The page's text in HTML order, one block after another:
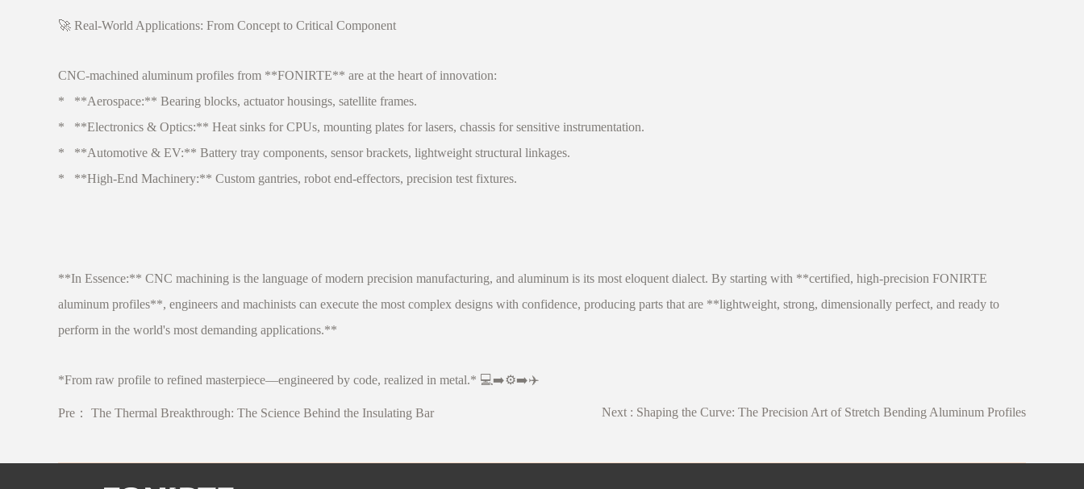
🚀 Real-World Applications: From Concept to Critical Component
CNC-machined aluminum profiles from **FONIRTE** are at the heart of innovation:
* **Aerospace:** Bearing blocks, actuator housings, satellite frames.
* **Electronics & Optics:** Heat sinks for CPUs, mounting plates for lasers, chassis for sensitive instrumentation.
* **Automotive & EV:** Battery tray components, sensor brackets, lightweight structural linkages.
* **High-End Machinery:** Custom gantries, robot end-effectors, precision test fixtures.
**In Essence:** CNC machining is the language of modern precision manufacturing, and aluminum is its most eloquent dialect. By starting with **certified, high-precision FONIRTE
aluminum profiles**, engineers and machinists can execute the most complex designs with confidence, producing parts that are **lightweight, strong, dimensionally perfect, and ready to
perform in the world's most demanding applications.**
*From raw profile to refined masterpiece—engineered by code, realized in metal.* 💻➡️⚙️➡️✈️
Pre： The Thermal Breakthrough: The Science Behind the Insulating Bar Next : Shaping the Curve: The Precision Art of Stretch Bending Aluminum Profiles